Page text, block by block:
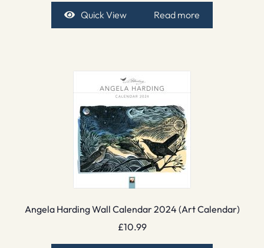
Quick View Read more
Angela Harding Wall Calendar 2024 (Art Calendar)
£10.99